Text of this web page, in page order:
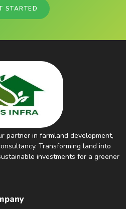
STARTED
partner in farmland development,
Transforming land into
investments for a greener